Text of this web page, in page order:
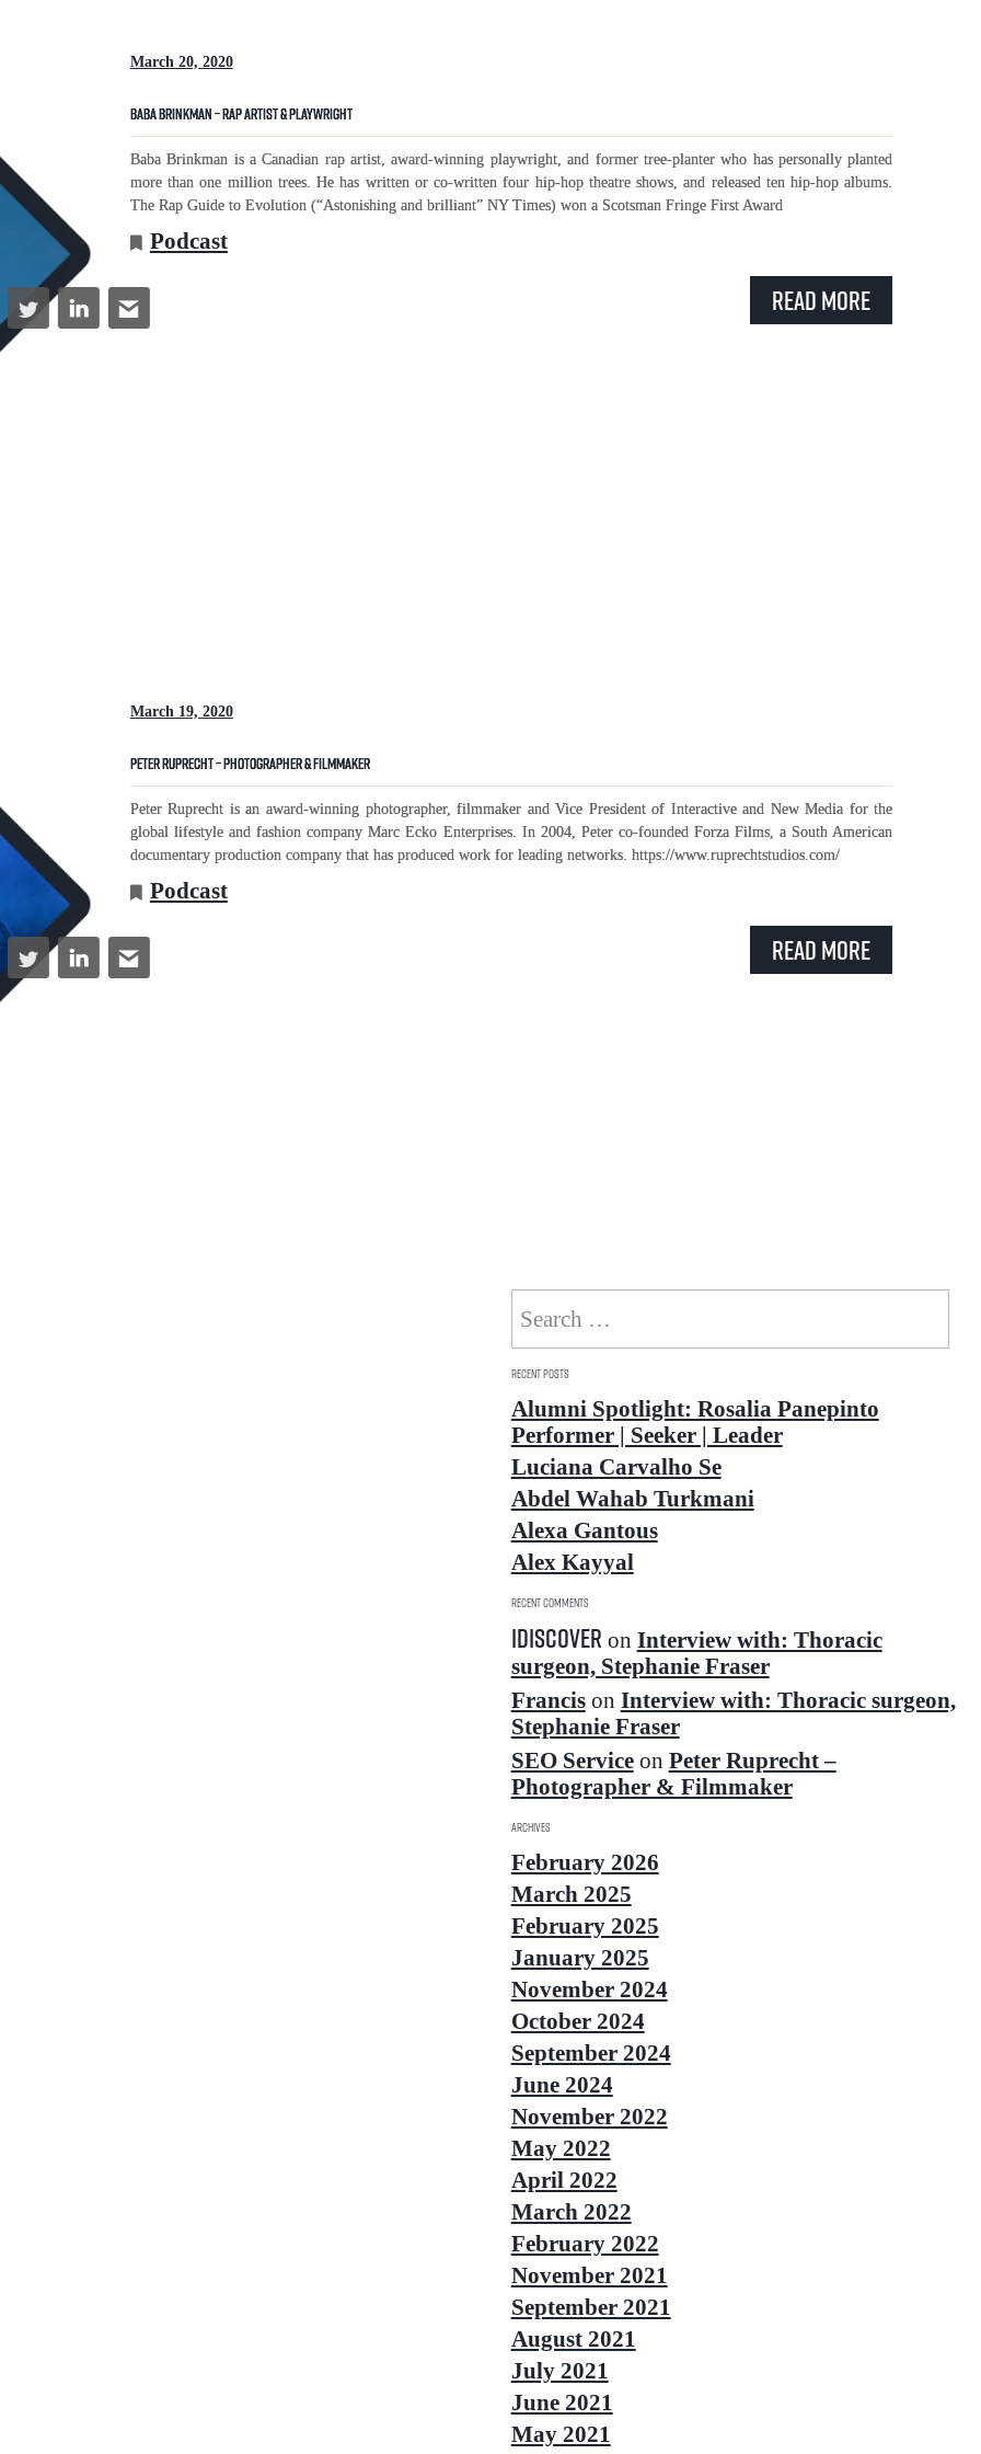
March 20, 2020
Baba Brinkman – Rap artist & playwright
Baba Brinkman is a Canadian rap artist, award-winning playwright, and former tree-planter who has personally planted
more than one million trees. He has written or co-written four hip-hop theatre shows, and released ten hip-hop albums.
The Rap Guide to Evolution (“Astonishing and brilliant” NY Times) won a Scotsman Fringe First Award
Podcast
Read More
March 19, 2020
Peter Ruprecht – Photographer & Filmmaker
Peter Ruprecht is an award-winning photographer, filmmaker and Vice President of Interactive and New Media for the
global lifestyle and fashion company Marc Ecko Enterprises. In 2004, Peter co-founded Forza Films, a South American
documentary production company that has produced work for leading networks. https://www.ruprechtstudios.com/
Podcast
Read More
Search
for:
Recent Posts
Alumni Spotlight: Rosalia Panepinto
Performer | Seeker | Leader
Luciana Carvalho Se
Abdel Wahab Turkmani
Alexa Gantous
Alex Kayyal
Recent Comments
idiscover on Interview with: Thoracic
surgeon, Stephanie Fraser
Francison Interview with: Thoracic surgeon,
Stephanie Fraser
SEO Serviceon Peter Ruprecht –
Photographer & Filmmaker
Archives
February 2026
March 2025
February 2025
January 2025
November 2024
October 2024
September 2024
June 2024
November 2022
May 2022
April 2022
March 2022
February 2022
November 2021
September 2021
August 2021
July 2021
June 2021
May 2021